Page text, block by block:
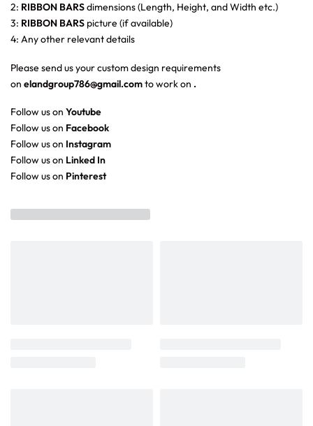
2: RIBBON BARSdimensions (Length, Height, and Width etc.)
3: RIBBON BARS picture (if available)
4: Any other relevant details
Please send us your custom design requirements
on elandgroup786@gmail.comto work on .
Follow us on Youtube
Follow us on Facebook
Follow us on Instagram
Follow us on Linked In
Follow us on Pinterest